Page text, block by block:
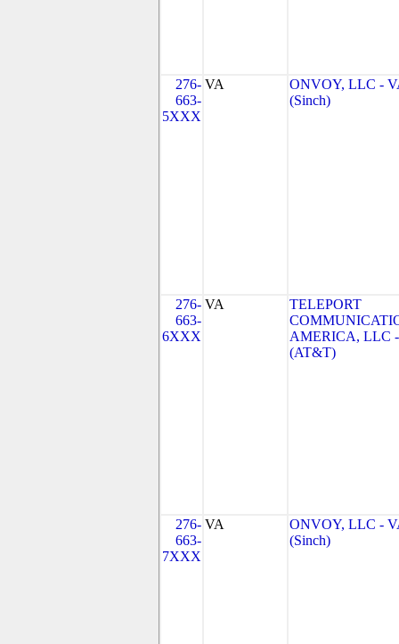
276-
663-
5XXX
VA
ONVOY, LLC -
(Sinch)
276-
663-
6XXX
VA
TELEPORT
AMERICA, LLC
(AT&T)
276-
663-
7XXX
VA
ONVOY, LLC -
(Sinch)